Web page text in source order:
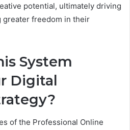
potential, ultimately driving
greater freedom in their
System
Digital
of the Professional Online